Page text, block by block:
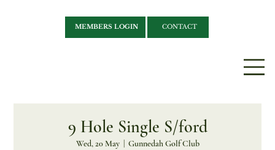
MEMBERS LOGIN CONTACT
9 Hole Single S/ford
Wed, 20 May
  |
Gunnedah Golf Club